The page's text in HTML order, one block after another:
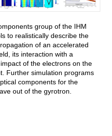
IHM
group of the IHM
to realistically describe the
of an accelerated
its interaction with a
of the electrons on the
Further simulation programs
components for the
out of the gyrotron.